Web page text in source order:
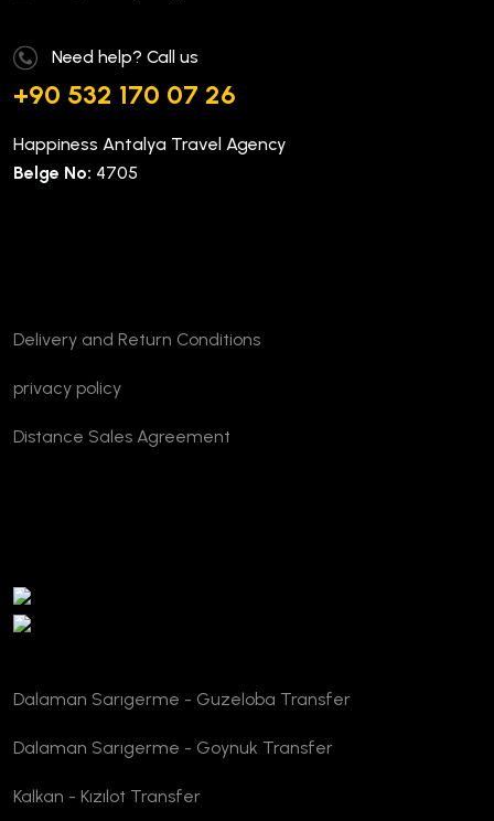
Need help? Call us
+90 532 170 07 26
Happiness Antalya Travel Agency
Belge No: 4705
Delivery and Return Conditions
privacy policy
Distance Sales Agreement
Dalaman Sarıgerme - Guzeloba Transfer
Dalaman Sarıgerme - Goynuk Transfer
Kalkan - Kızılot Transfer